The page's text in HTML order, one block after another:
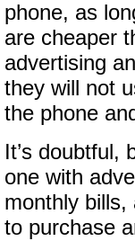
phone, as
are cheaper
advertising
they will not
the phone
It’s doubtful,
one with
monthly bills,
to purchase